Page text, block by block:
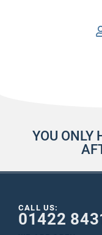
YOU ONLY
CALL US:
01422